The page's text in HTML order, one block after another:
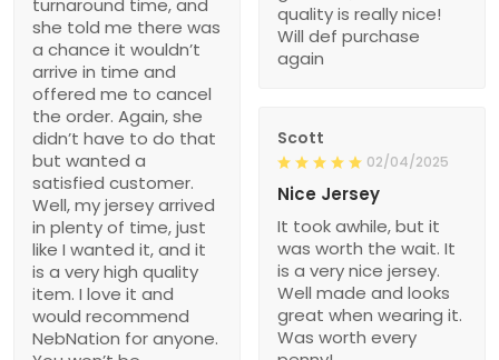
turnaround time, and
she told me there was
a chance it wouldn’t
arrive in time and
offered me to cancel
the order. Again, she
didn’t have to do that
but wanted a
satisfied customer.
Well, my jersey arrived
in plenty of time, just
like I wanted it, and it
is a very high quality
item. I love it and
would recommend
NebNation for anyone.
quality is really nice!
Will def purchase
again
Scott
02/04/2025
Nice Jersey
It took awhile, but it
was worth the wait. It
is a very nice jersey.
Well made and looks
great when wearing it.
Was worth every